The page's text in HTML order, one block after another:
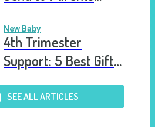
New Baby
New Baby
4th Trimester
Support: 5 Best Gift
Postpartum Mothers
SEE ALL ARTICLES